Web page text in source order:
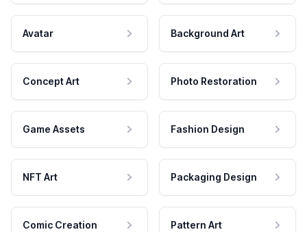
Avatar Background Art
Concept Art Photo Restoration
Game Assets Fashion Design
NFT Art Packaging Design
Comic Creation Pattern Art